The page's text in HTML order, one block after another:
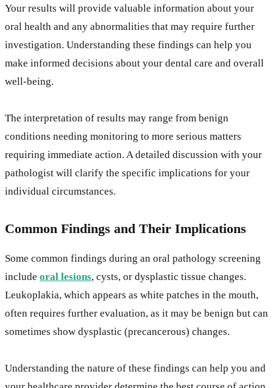
Your results will provide valuable information about your
oral health and any abnormalities that may require further
investigation. Understanding these findings can help you
make informed decisions about your dental care and overall
well-being.
The interpretation of results may range from benign
conditions needing monitoring to more serious matters
requiring immediate action. A detailed discussion with your
pathologist will clarify the specific implications for your
individual circumstances.
Common Findings and Their Implications
Some common findings during an oral pathology screening
include oral lesions, cysts, or dysplastic tissue changes.
Leukoplakia, which appears as white patches in the mouth,
often requires further evaluation, as it may be benign but can
sometimes show dysplastic (precancerous) changes.
Understanding the nature of these findings can help you and